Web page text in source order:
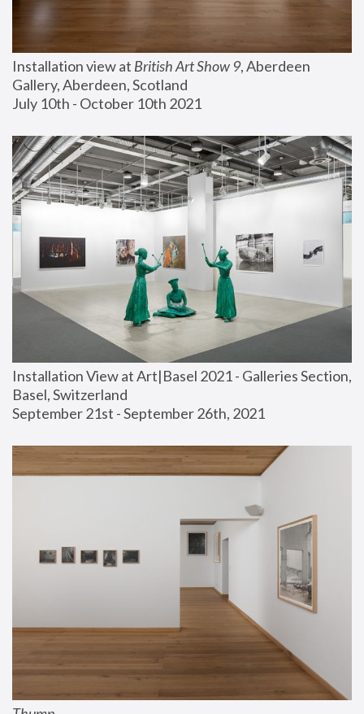
Installation view at British Art Show 9, Aberdeen
Gallery, Aberdeen, Scotland
July 10th - October 10th 2021
Installation View at Art|Basel 2021 - Galleries Section,
Basel, Switzerland
September 21st - September 26th, 2021